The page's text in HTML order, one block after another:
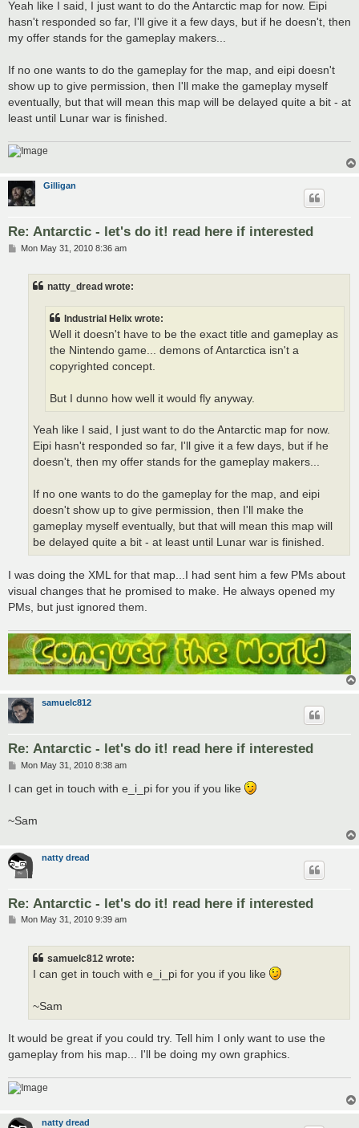
Yeah like I said, I just want to do the Antarctic map for now. Eipi
hasn't responded so far, I'll give it a few days, but if he doesn't, then
my offer stands for the gameplay makers...
If no one wants to do the gameplay for the map, and eipi doesn't
show up to give permission, then I'll make the gameplay myself
eventually, but that will mean this map will be delayed quite a bit - at
least until Lunar war is finished.
Gilligan
Re: Antarctic - let's do it! read here if interested
PMon May 31, 2010 8:36 am
natty_dread wrote:
Industrial Helix wrote:
Well it doesn't have to be the exact title and gameplay as
the Nintendo game... demons of Antarctica isn't a
copyrighted concept.
But I dunno how well it would fly anyway.
Yeah like I said, I just want to do the Antarctic map for now.
Eipi hasn't responded so far, I'll give it a few days, but if he
doesn't, then my offer stands for the gameplay makers...
If no one wants to do the gameplay for the map, and eipi
doesn't show up to give permission, then I'll make the
gameplay myself eventually, but that will mean this map will
be delayed quite a bit - at least until Lunar war is finished.
I was doing the XML for that map...I had sent him a few PMs about
visual changes that he promised to make. He always opened my
PMs, but just ignored them.
samuelc812
Re: Antarctic - let's do it! read here if interested
P
s
t
Mon May 31, 2010 8:38 am
I can get in touch with e_i_pi for you if you like
~Sam
natty dread
Re: Antarctic - let's do it! read here if interested
PMon May 31, 2010 9:39 am
samuelc812 wrote:
I can get in touch with e_i_pi for you if you like
~Sam
It would be great if you could try. Tell him I only want to use the
gameplay from his map... I'll be doing my own graphics.
natty dread